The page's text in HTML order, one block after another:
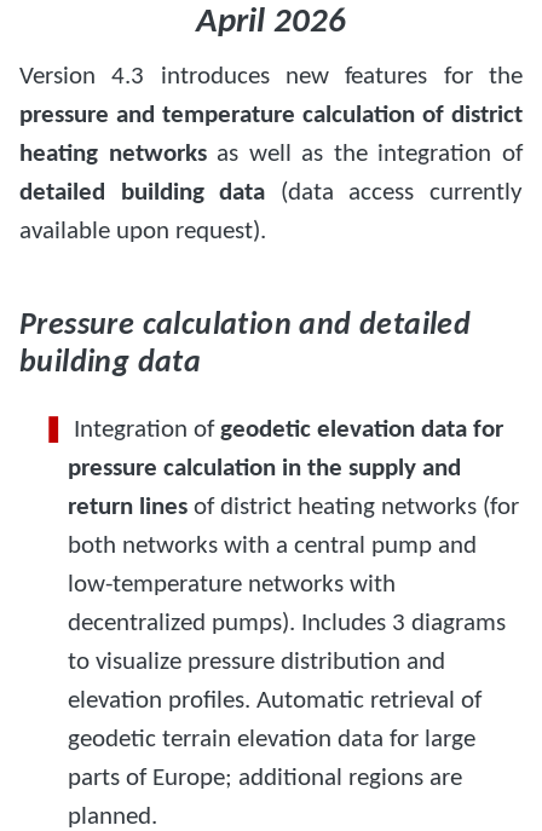
April 2026
Version 4.3 introduces new features for the
pressure and temperature calculation of district
heating networksas well as the integration of
detailed building data (data access currently
available upon request).
Pressure calculation and detailed
building data
Integration ofgeodetic elevation data for
pressure calculation in the supply and
return lines of district heating networks (for
both networks with a central pump and
low-temperature networks with
decentralized pumps). Includes 3 diagrams
to visualize pressure distribution and
elevation profiles. Automatic retrieval of
geodetic terrain elevation data for large
parts of Europe; additional regions are
planned.